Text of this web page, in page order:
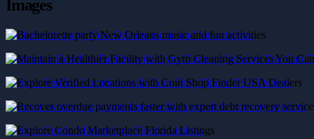
Images
Bachelorette party New Orleans music and fun activities
Maintain a Healthier Facility with Gym Cleaning Services You Can
Explore Verified Locations with Coin Shop Finder USA Dealers
Recover overdue payments faster with expert debt recovery services
Explore Condo Marketplace Florida Listings